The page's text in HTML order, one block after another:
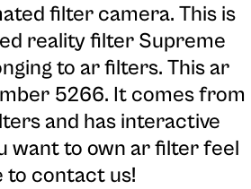
filter camera. This is
reality filter Supreme
to ar filters. This ar
5266. It comes from
and has interactive
want to own ar filter feel
to contact us!